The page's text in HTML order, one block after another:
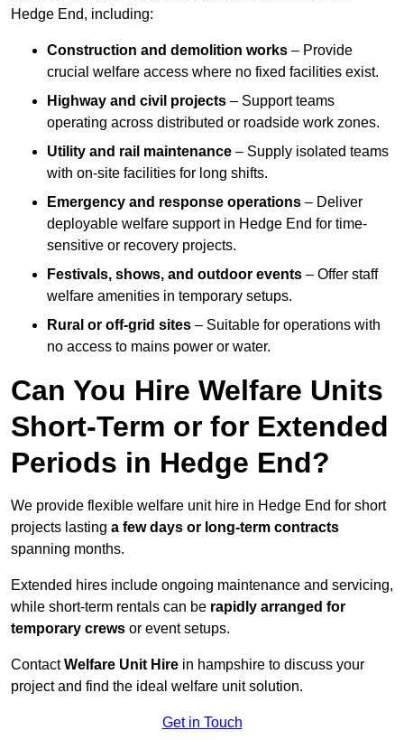
Hedge End, including:
Construction and demolition works – Provide
crucial welfare access where no fixed facilities exist.
Highway and civil projects – Support teams
operating across distributed or roadside work zones.
Utility and rail maintenance – Supply isolated teams
with on-site facilities for long shifts.
Emergency and response operations – Deliver
deployable welfare support in Hedge End for time-
sensitive or recovery projects.
Festivals, shows, and outdoor events – Offer staff
welfare amenities in temporary setups.
Rural or off-grid sites – Suitable for operations with
no access to mains power or water.
Can You Hire Welfare Units
Short-Term or for Extended
Periods in Hedge End?
We provide flexible welfare unit hire in Hedge End for short
projects lasting a few days or long-term contracts
spanning months.
Extended hires include ongoing maintenance and servicing,
while short-term rentals can be rapidly arranged for
temporary crews or event setups.
ContactWelfare Unit Hire in hampshire to discuss your
project and find the ideal welfare unit solution.
Get in Touch